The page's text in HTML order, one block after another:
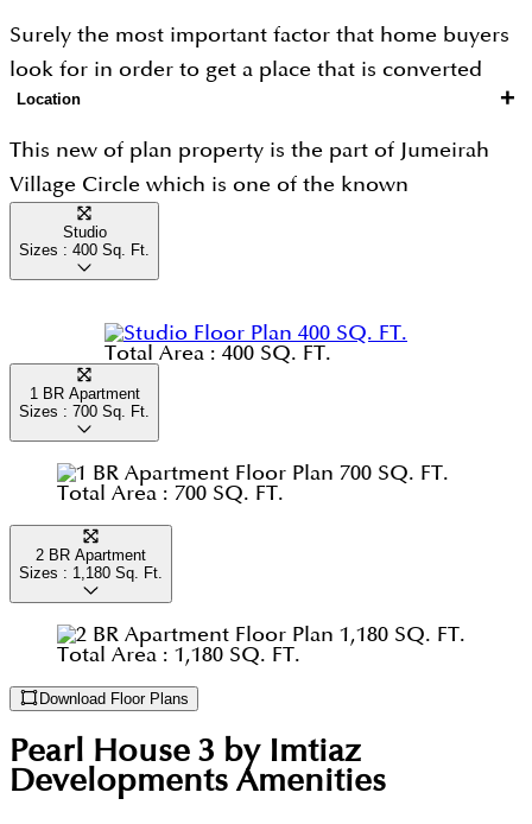
vacation spot.
Surely the most important factor that home buyers
look for in order to get a place that is converted
into an entertainment zone a new way to socialize
with others, so for this here you can get gym, spa
service, clubhouse, sports hub lots many options
that will give you a way to stay active and cut down
the boredom.
Location +
This new of plan property is the part of Jumeirah
Village Circle which is one of the known
communities for families created in such a way that
one can get better livability by accessing daily
and lots more that makes this community is centre
of attraction when it comes to buying a home.
Studio
Sizes : 400 Sq. Ft.
Total Area : 400 SQ. FT.
1 BR Apartment
Sizes : 700 Sq. Ft.
Total Area : 700 SQ. FT.
2 BR Apartment
Sizes : 1,180 Sq. Ft.
Total Area : 1,180 SQ. FT.
Download Floor Plans
Pearl House 3 by Imtiaz
Developments Amenities